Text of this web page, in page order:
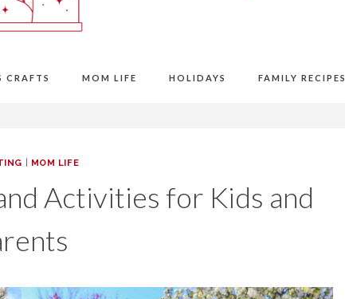
CRAFTS MOM LIFE HOLIDAYS FAMILY RECIPES
| MOM LIFE
Activities for Kids and